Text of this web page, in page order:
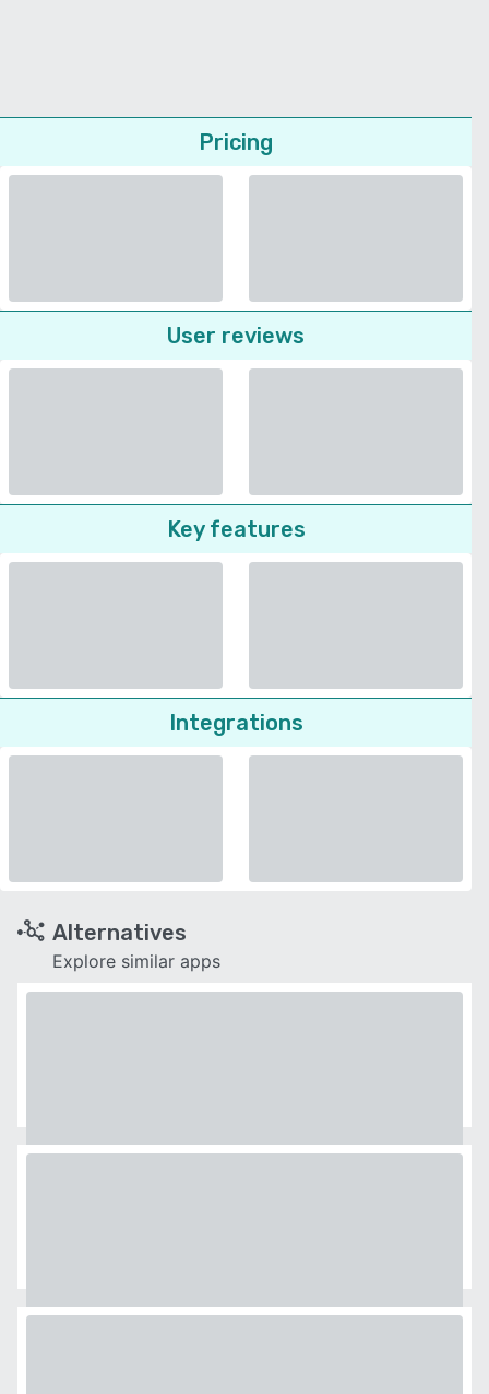
Pricing
User reviews
Key features
Integrations
Alternatives
Explore similar apps